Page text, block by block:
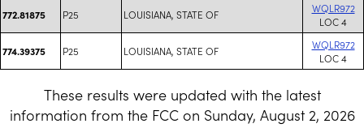
772.81875 P25 LOUISIANA, STATE OF
WQLR972
LOC 4
774.39375 P25 LOUISIANA, STATE OF
WQLR972
LOC 4
These results were updated with the latest
information from the FCC on Sunday, August 2, 2026